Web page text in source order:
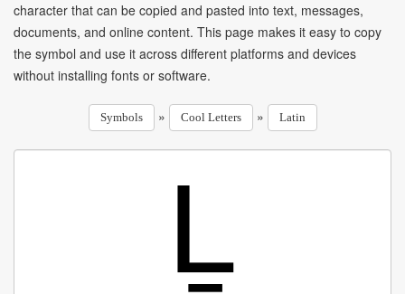
character that can be copied and pasted into text, messages,
documents, and online content. This page makes it easy to copy
the symbol and use it across different platforms and devices
without installing fonts or software.
Symbols » Cool Letters » Latin